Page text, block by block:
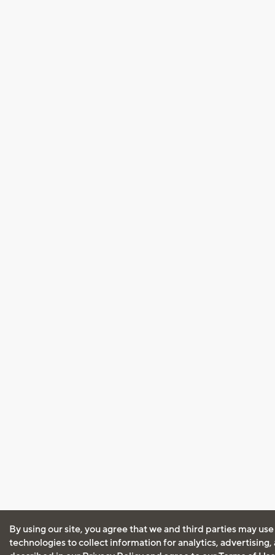
By using our site, you agree that we and third parties may
technologies to collect information for analytics, advertising,